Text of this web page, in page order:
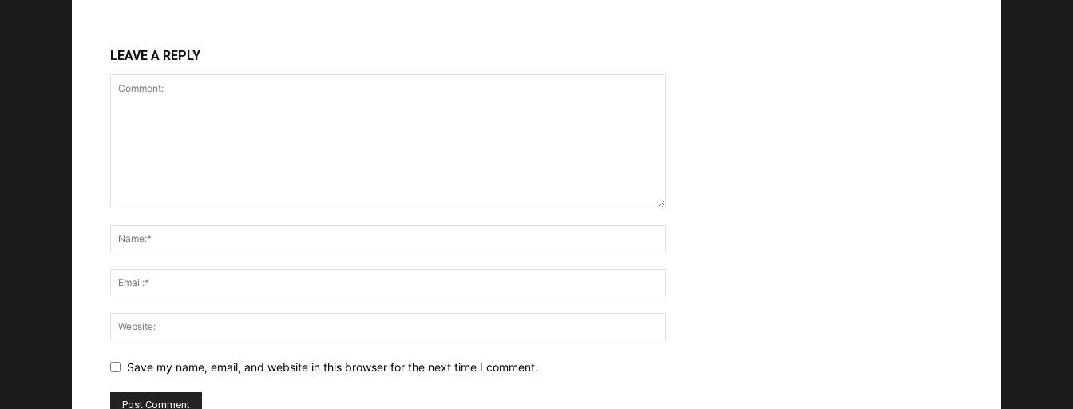
LEAVE A REPLY
Save my name, email, and website in this browser for the next time I comment.